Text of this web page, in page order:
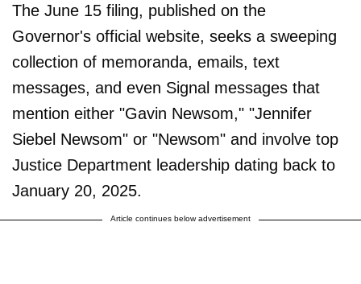
The June 15 filing, published on the
Governor's official website, seeks a sweeping
collection of memoranda, emails, text
messages, and even Signal messages that
mention either "Gavin Newsom," "Jennifer
Siebel Newsom" or "Newsom" and involve top
Justice Department leadership dating back to
January 20, 2025.
Article continues below advertisement